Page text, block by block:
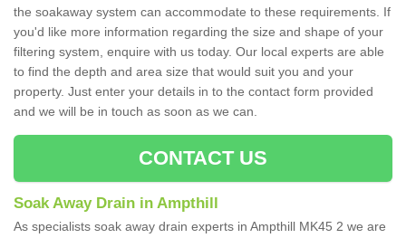
the soakaway system can accommodate to these requirements. If
you'd like more information regarding the size and shape of your
filtering system, enquire with us today. Our local experts are able
to find the depth and area size that would suit you and your
property. Just enter your details in to the contact form provided
and we will be in touch as soon as we can.
CONTACT US
Soak Away Drain in Ampthill
As specialists soak away drain experts in Ampthill MK45 2 we are